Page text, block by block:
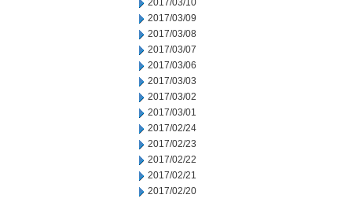
2017/03/10
2017/03/09
2017/03/08
2017/03/07
2017/03/06
2017/03/03
2017/03/02
2017/03/01
2017/02/24
2017/02/23
2017/02/22
2017/02/21
2017/02/20